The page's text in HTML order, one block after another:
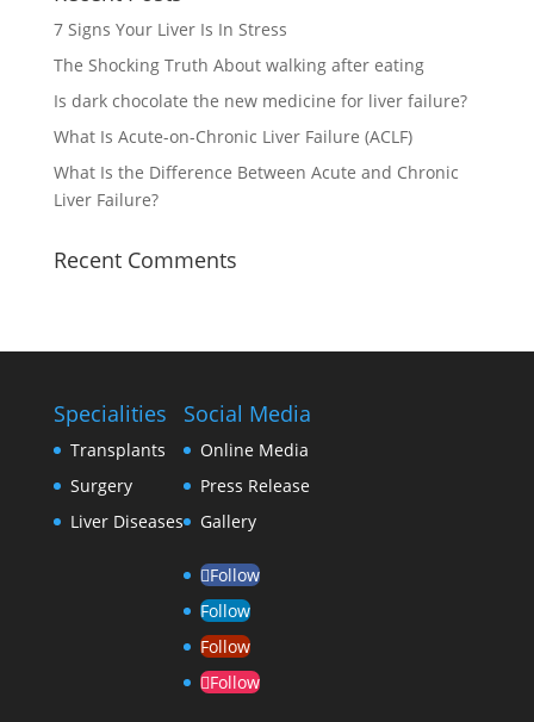
7 Signs Your Liver Is In Stress
The Shocking Truth About walking after eating
Is dark chocolate the new medicine for liver failure?
What Is Acute-on-Chronic Liver Failure (ACLF)
What Is the Difference Between Acute and Chronic
Liver Failure?
Recent Comments
Specialities
Transplants
Surgery
Liver Diseases
Social Media
Online Media
Press Release
Gallery
Follow
Follow
Follow
Follow